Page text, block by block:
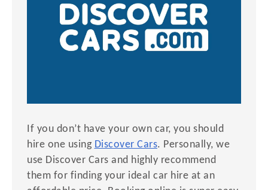
If you don’t have your own car, you should
hire one using Discover Cars. Personally, we
use Discover Cars and highly recommend
them for finding your ideal car hire at an